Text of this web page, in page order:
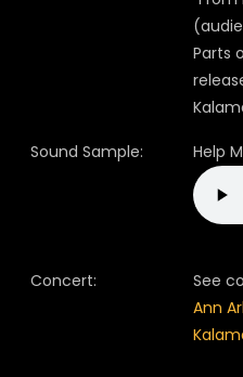
Parts
Sound Sample: Help
Concert: See
Ann